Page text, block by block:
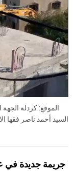
الموقع: كردلة الجهة
السيد أحمد ناصر فقها
جريمة جديدة في